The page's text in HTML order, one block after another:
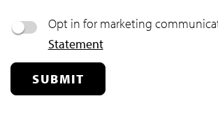
Opt in for marketing
Statement
SUBMIT